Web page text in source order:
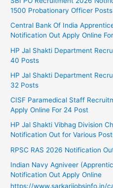
1500 Probationary Officer Posts
Central Bank Of India
Notification Out Apply Online
HP Jal Shakti Department
40 Posts
HP Jal Shakti Department
32 Posts
CISF Paramedical Staff
Apply Online For 24 Post
HP Jal Shakti Vibhag Division
Notification Out for Various
RPSC RAS 2026 Notification
Indian Navy Agniveer
Notification Out Apply Online
https://www.sarkarijobsinfo.in/